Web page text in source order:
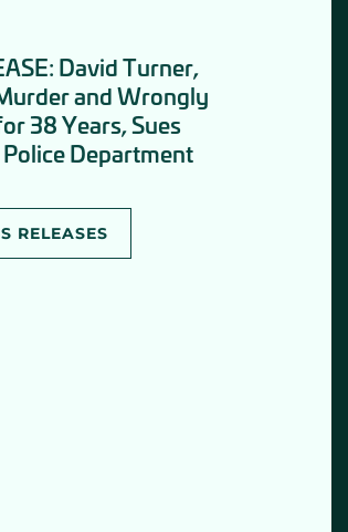
David Turner,
and Wrongly
38 Years, Sues
Department
RELEASES